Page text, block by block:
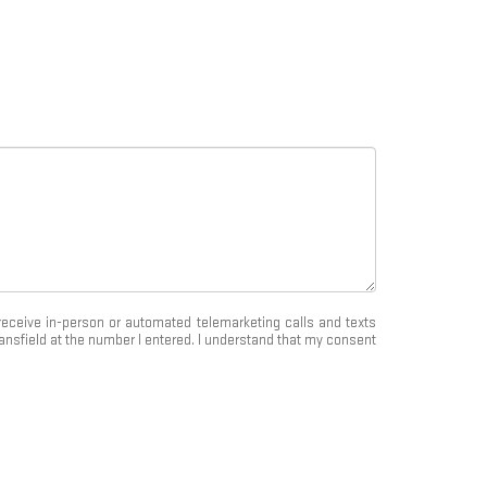
in-person or automated telemarketing calls and texts
at the number I entered. I understand that my consent